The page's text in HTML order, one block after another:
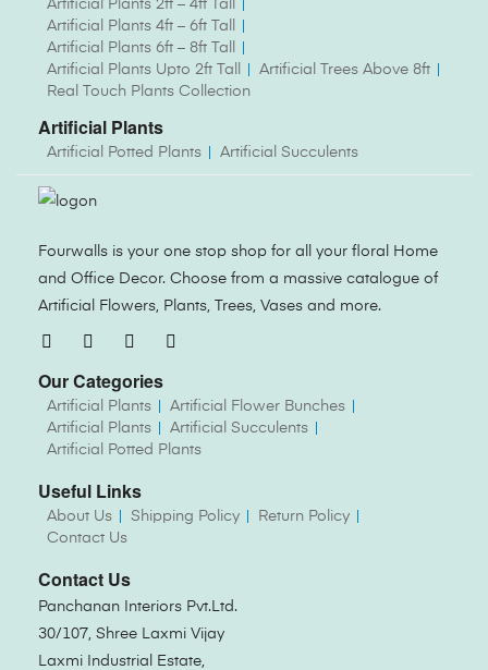
Artificial Plants 2ft – 4ft Tall
Artificial Plants 4ft – 6ft Tall
Artificial Plants 6ft – 8ft Tall
Artificial Plants Upto 2ft Tall
Artificial Trees Above 8ft
Real Touch Plants Collection
Artificial Plants
Artificial Potted Plants Artificial Succulents
Fourwalls is your one stop shop for all your floral Home
and Office Decor. Choose from a massive catalogue of
Artificial Flowers, Plants, Trees, Vases and more.
Our Categories
Artificial Plants
Artificial Flower Bunches
Artificial Plants
Artificial Succulents
Artificial Potted Plants
Useful Links
About Us Shipping Policy
Return Policy
Contact Us
Contact Us
Panchanan Interiors Pvt.Ltd.
30/107, Shree Laxmi Vijay
Laxmi Industrial Estate,